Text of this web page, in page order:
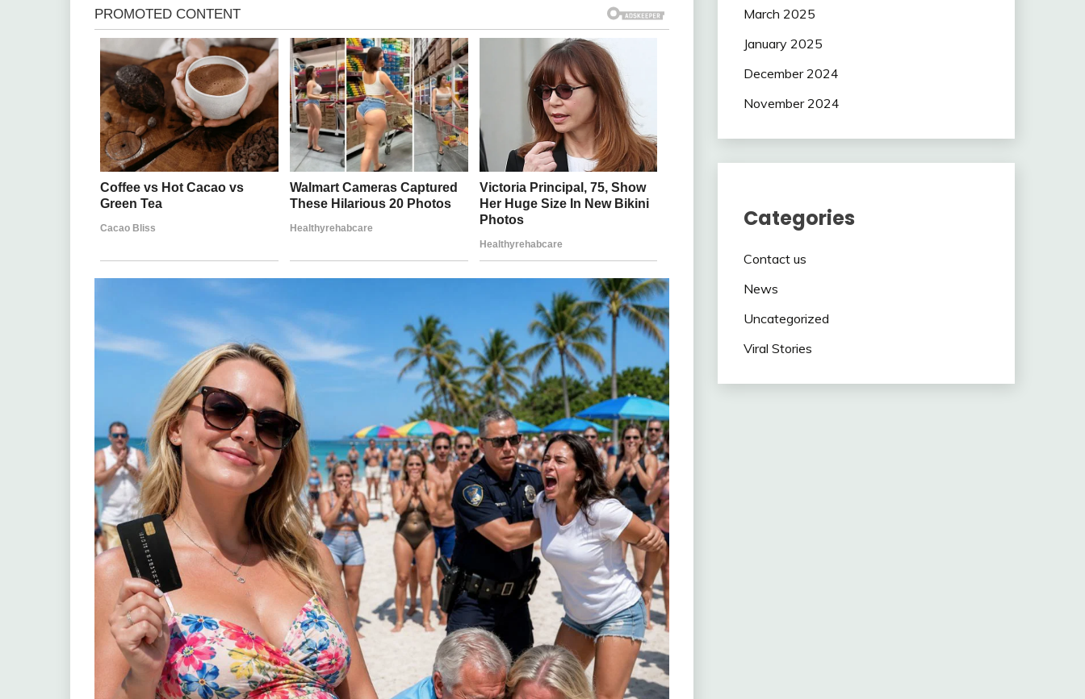
March 2025
January 2025
December 2024
November 2024
Categories
Contact us
News
Uncategorized
Viral Stories